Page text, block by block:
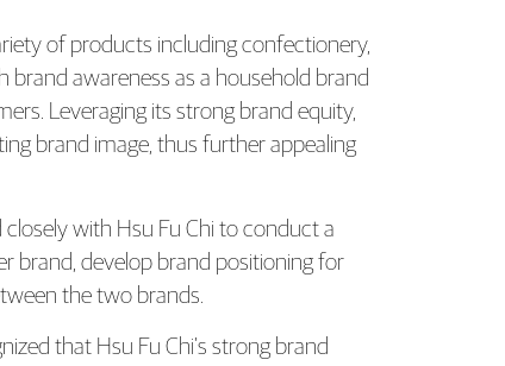
of products including confectionery,
brand awareness as a household brand
Leveraging its strong brand equity,
brand image, thus further appealing
with Hsu Fu Chi to conduct a
brand, develop brand positioning for
the two brands.
that Hsu Fu Chi’s strong brand